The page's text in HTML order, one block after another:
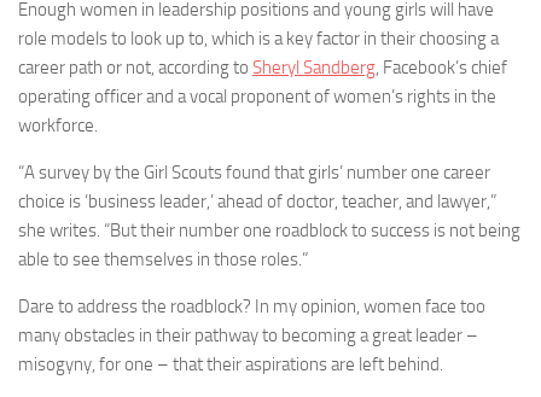
Enough women in leadership positions and young girls will have
role models to look up to, which is a key factor in their choosing a
career path or not, according to Sheryl Sandberg, Facebook’s chief
operating officer and a vocal proponent of women’s rights in the
workforce.
“A survey by the Girl Scouts found that girls’ number one career
choice is ‘business leader,’ ahead of doctor, teacher, and lawyer,”
she writes. “But their number one roadblock to success is not being
able to see themselves in those roles.”
Dare to address the roadblock? In my opinion, women face too
many obstacles in their pathway to becoming a great leader –
misogyny, for one – that their aspirations are left behind.